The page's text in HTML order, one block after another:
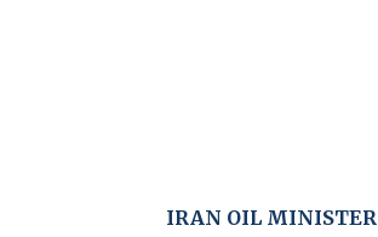
IRAN OIL MINISTER